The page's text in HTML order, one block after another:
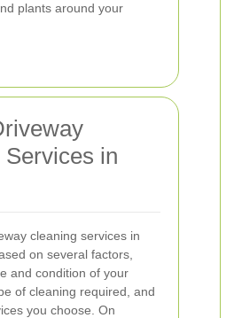
plants around your
in
cleaning services in
on several factors,
and condition of your
of cleaning required, and
you choose. On